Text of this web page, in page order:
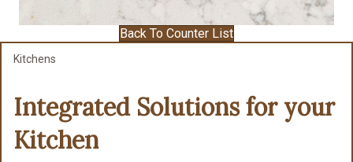
Back To Counter List
Kitchens
Integrated Solutions for your
Kitchen